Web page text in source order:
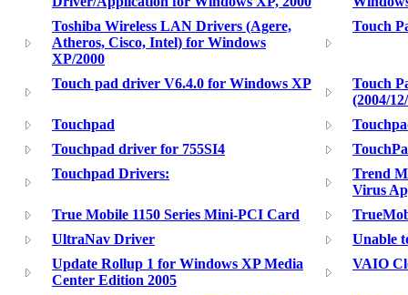
Toshiba Wireless LAN Drivers (Agere,
Atheros, Cisco, Intel) for Windows
XP/2000
Touch
Touch pad driver V6.4.0 for Windows XP
Touch
(2004/
Touchpad
Touchpad driver for 755SI4
Touchpad Drivers:
Trend
Virus
True Mobile 1150 Series Mini-PCI Card
UltraNav Driver
Unable
Update Rollup 1 for Windows XP Media
Center Edition 2005
VAIO